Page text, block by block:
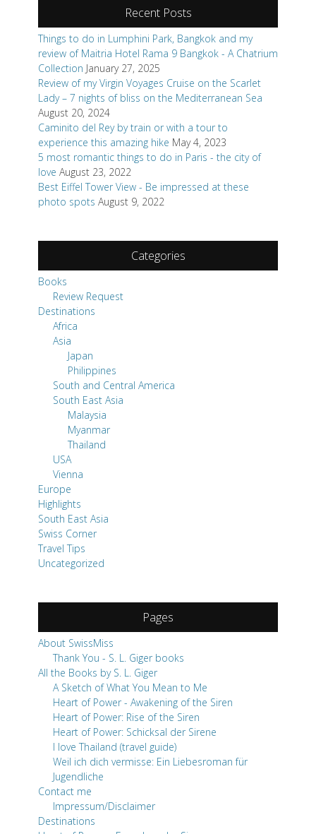
Recent Posts
Things to do in Lumphini Park, Bangkok and my
review of Maitria Hotel Rama 9 Bangkok - A Chatrium
Collection January 27, 2025
Review of my Virgin Voyages Cruise on the Scarlet
Lady – 7 nights of bliss on the Mediterranean Sea
August 20, 2024
Caminito del Rey by train or with a tour to
experience this amazing hike May 4, 2023
5 most romantic things to do in Paris - the city of
love August 23, 2022
Best Eiffel Tower View - Be impressed at these
photo spots August 9, 2022
Categories
Books
Review Request
Destinations
Africa
Asia
Japan
Philippines
South and Central America
South East Asia
Malaysia
Myanmar
Thailand
USA
Vienna
Europe
Highlights
South East Asia
Swiss Corner
Travel Tips
Uncategorized
Pages
About SwissMiss
Thank You - S. L. Giger books
All the Books by S. L. Giger
A Sketch of What You Mean to Me
Heart of Power - Awakening of the Siren
Heart of Power: Rise of the Siren
Heart of Power: Schicksal der Sirene
I love Thailand (travel guide)
Weil ich dich vermisse: Ein Liebesroman für
Jugendliche
Contact me
Impressum/Disclaimer
Destinations